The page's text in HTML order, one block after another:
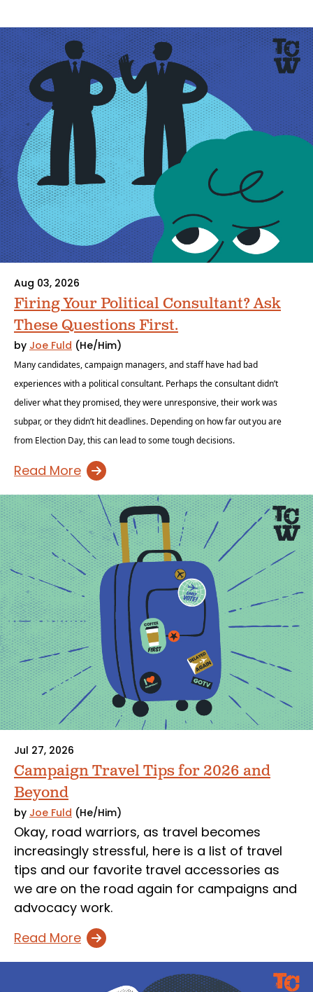
Section
Heading
Aug 03, 2026
Firing Your Political Consultant? Ask
These Questions First.
by Joe Fuld (He/Him)
Many candidates, campaign managers, and staff have had bad
experiences with a political consultant. Perhaps the consultant didn’t
deliver what they promised, they were unresponsive, their work was
subpar, or they didn’t hit deadlines. Depending on how far out you are
from Election Day, this can lead to some tough decisions.
Read More
Jul 27, 2026
Campaign Travel Tips for 2026 and
Beyond
by Joe Fuld (He/Him)
Okay, road warriors, as travel becomes
increasingly stressful, here is a list of travel
tips and our favorite travel accessories as
we are on the road again for campaigns and
advocacy work.
Read More